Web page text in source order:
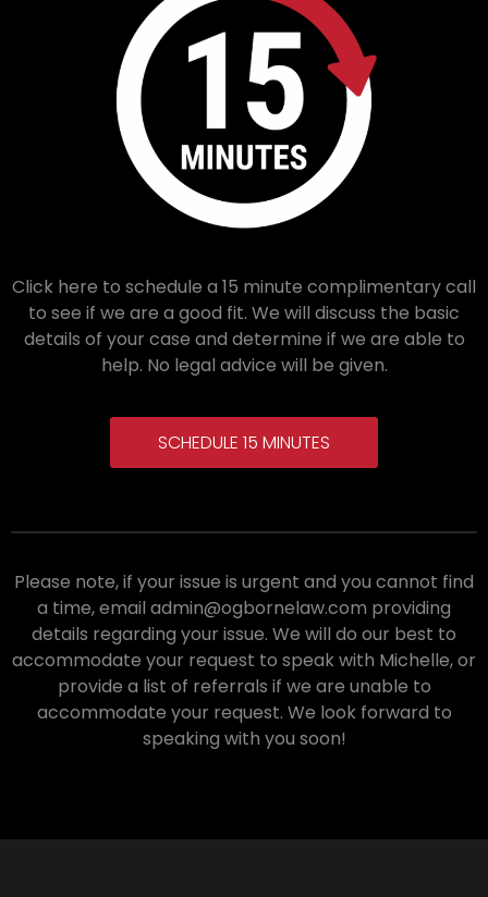
Click here to schedule a 15 minute complimentary call
to see if we are a good fit. We will discuss the basic
details of your case and determine if we are able to
help. No legal advice will be given.
SCHEDULE 15 MINUTES
Please note, if your issue is urgent and you cannot find
a time, email admin@ogbornelaw.com providing
details regarding your issue. We will do our best to
accommodate your request to speak with Michelle, or
provide a list of referrals if we are unable to
accommodate your request. We look forward to
speaking with you soon!